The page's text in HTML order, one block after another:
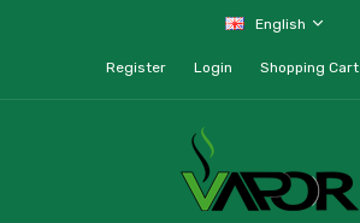
English
Register Login Shopping Cart